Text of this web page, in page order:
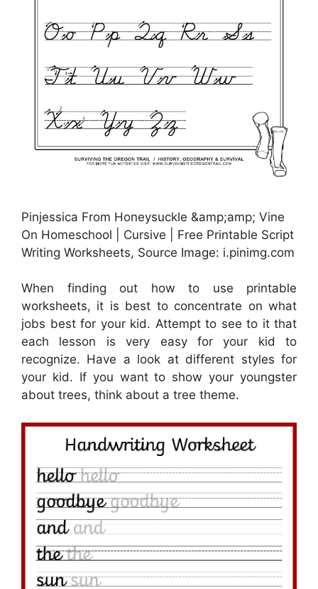
Pinjessica From Honeysuckle &amp;amp; Vine
On Homeschool | Cursive | Free Printable Script
Writing Worksheets, Source Image: i.pinimg.com
When finding out how to use printable
worksheets, it is best to concentrate on what
jobs best for your kid. Attempt to see to it that
each lesson is very easy for your kid to
recognize. Have a look at different styles for
your kid. If you want to show your youngster
about trees, think about a tree theme.